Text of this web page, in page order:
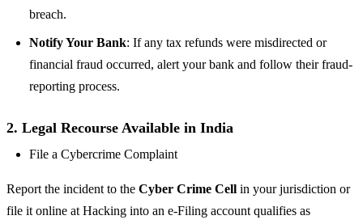
breach.
Notify Your Bank: If any tax refunds were misdirected or
financial fraud occurred, alert your bank and follow their fraud-
reporting process.
2. Legal Recourse Available in India
File a Cybercrime Complaint
Report the incident to the Cyber Crime Cell in your jurisdiction or
file it online at Hacking into an e-Filing account qualifies as